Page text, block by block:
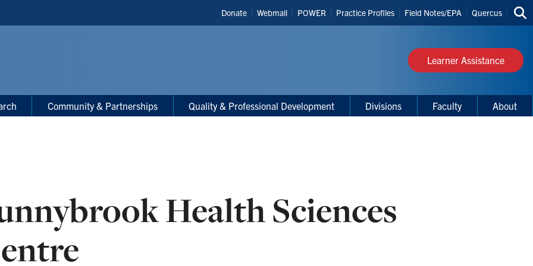
Header
Shortcuts
Donate Webmail POWER Practice Profiles Field Notes/EPA Quercus
site
Learner Assistance
Community & Partnerships Quality & Professional Development Divisions Faculty About
Health Sciences